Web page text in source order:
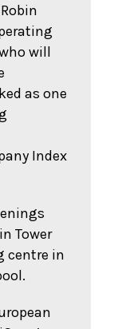
will
as one
Index
Tower
centre in